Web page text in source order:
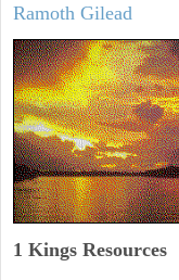
Ramoth Gilead
1 Kings Resources